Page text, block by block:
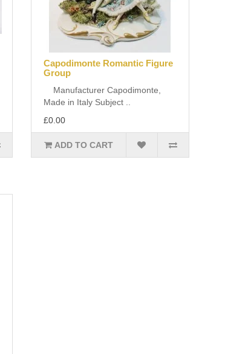
Capodimonte Romantic Figure
Group
Manufacturer Capodimonte,
Made in Italy Subject ..
£0.00
ADD TO CART